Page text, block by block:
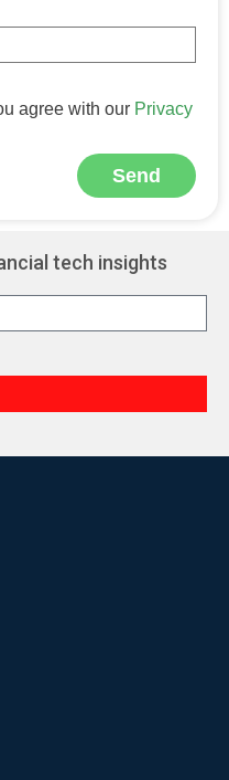
agree with our Privacy
Send
tech insights